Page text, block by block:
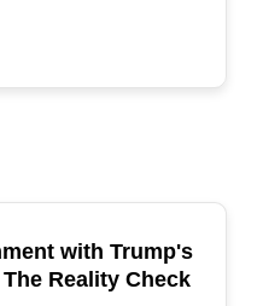
POPULAR
with Trump's
Reality Check